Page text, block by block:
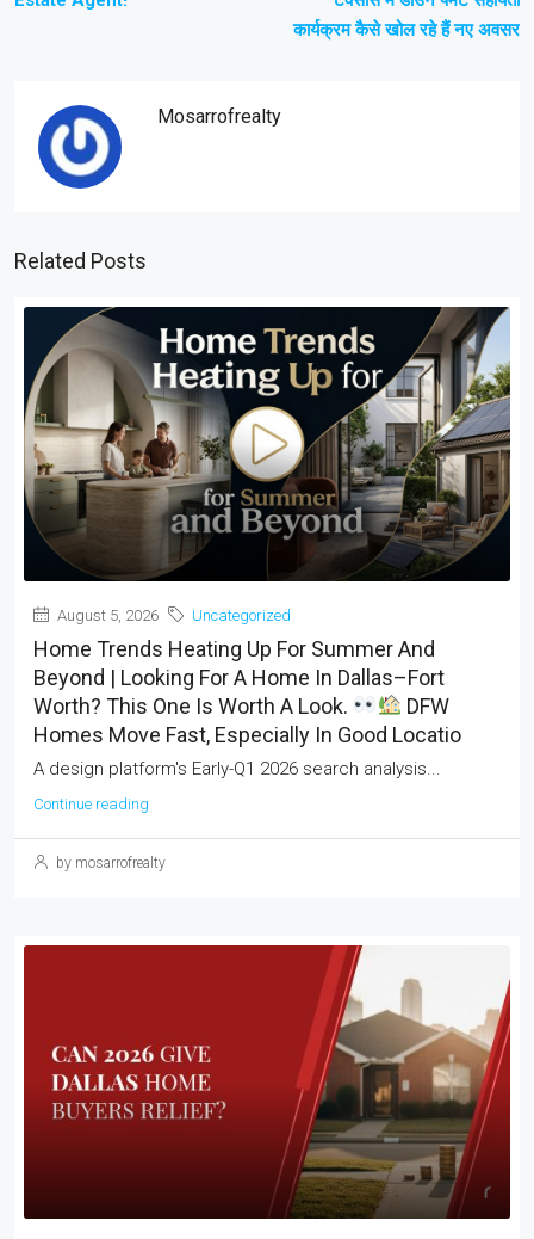
कार्यक्रम कैसे खोल रहे हैं नए अवसर
Mosarrofrealty
Related Posts
August 5, 2026 Uncategorized
Home Trends Heating Up For Summer And
Beyond | Looking For A Home In Dallas–Fort
Worth? This One Is Worth A Look.
DFW
Homes Move Fast, Especially In Good Locatio
A design platform's Early-Q1 2026 search analysis...
Continue reading
by mosarrofrealty